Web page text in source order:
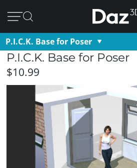
P.I.C.K. Base for Poser
P.I.C.K. Base for Poser
$10.99